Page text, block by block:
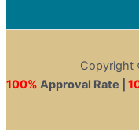
Copyright
100% Approval Rate |